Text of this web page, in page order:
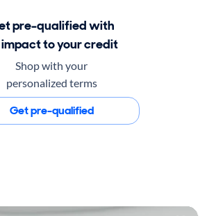
pre-qualified with
impact to your credit
Shop with your
personalized terms
Get pre-qualified